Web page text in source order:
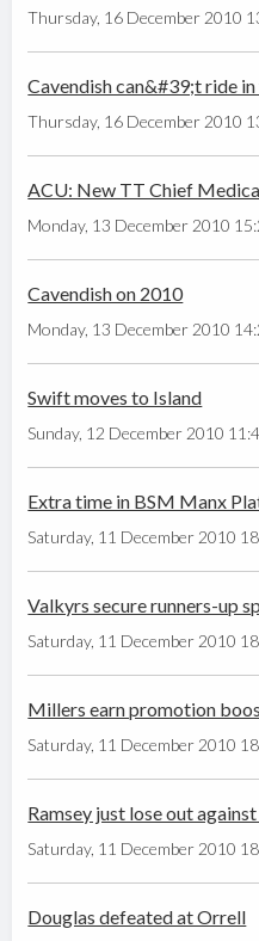
Thursday, 16 December 2010
Cavendish can&#39;t ride
Thursday, 16 December 2010
ACU: New TT Chief
Monday, 13 December 2010
Cavendish on 2010
Monday, 13 December 2010
Swift moves to Island
Sunday, 12 December 2010
Extra time in BSM Manx
Saturday, 11 December 2010
Valkyrs secure runners-up
Saturday, 11 December 2010
Millers earn promotion
Saturday, 11 December 2010
Ramsey just lose out
Saturday, 11 December 2010
Douglas defeated at Orrell